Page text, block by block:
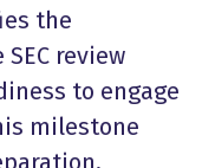
the
review
to engage
milestone